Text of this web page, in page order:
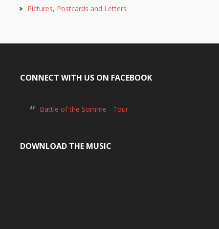
Pictures, Postcards and Letters
CONNECT WITH US ON FACEBOOK
Battle of the Somme - Tour
DOWNLOAD THE MUSIC